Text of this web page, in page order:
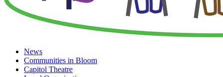
News
Communities in Bloom
Capitol Theatre